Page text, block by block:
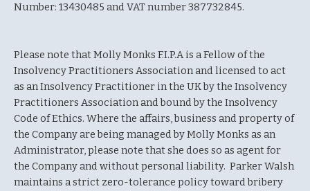
Number: 13430485 and VAT number 387732845.
Please note that Molly Monks F.I.P.A is a Fellow of the
Insolvency Practitioners Association and licensed to act
as an Insolvency Practitioner in the UK by the Insolvency
Practitioners Association and bound by the Insolvency
Code of Ethics. Where the affairs, business and property of
the Company are being managed by Molly Monks as an
Administrator, please note that she does so as agent for
the Company and without personal liability. Parker Walsh
maintains a strict zero-tolerance policy toward bribery